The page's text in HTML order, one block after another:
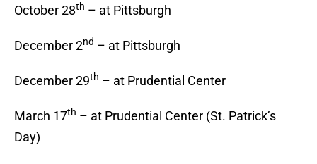
October 28th – at Pittsburgh
December 2nd – at Pittsburgh
December 29th – at Prudential Center
March 17th – at Prudential Center (St. Patrick’s
Day)